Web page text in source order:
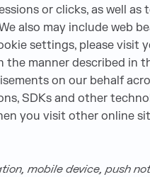
or clicks, as well as
also may include web
settings, please
manner described
on our behalf
SDKs and other
you visit other online
mobile device, push